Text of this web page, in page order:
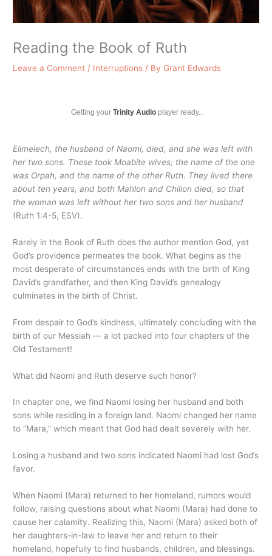
Reading the Book of Ruth
Leave a Comment / Interruptions / By Grant Edwards
Getting your Trinity Audioplayer ready...
Elimelech, the husband of Naomi, died, and she was left with
her two sons. These took Moabite wives; the name of the one
was Orpah, and the name of the other Ruth. They lived there
about ten years, and both Mahlon and Chilion died, so that
the woman was left without her two sons and her husband
(Ruth 1:4-5, ESV).
Rarely in the Book of Ruth does the author mention God, yet
God’s providence permeates the book. What begins as the
most desperate of circumstances ends with the birth of King
David’s grandfather, and then King David’s genealogy
culminates in the birth of Christ.
From despair to God’s kindness, ultimately concluding with the
birth of our Messiah — a lot packed into four chapters of the
Old Testament!
What did Naomi and Ruth deserve such honor?
In chapter one, we find Naomi losing her husband and both
sons while residing in a foreign land. Naomi changed her name
to “Mara,” which meant that God had dealt severely with her.
Losing a husband and two sons indicated Naomi had lost God’s
favor.
When Naomi (Mara) returned to her homeland, rumors would
follow, raising questions about what Naomi (Mara) had done to
cause her calamity. Realizing this, Naomi (Mara) asked both of
her daughters-in-law to leave her and return to their
homeland, hopefully to find husbands, children, and blessings.